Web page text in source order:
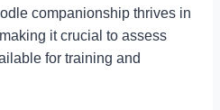
companionship thrives in
it crucial to assess
for training and